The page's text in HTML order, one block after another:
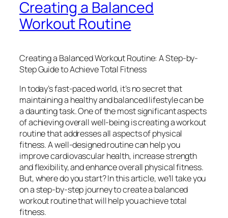
Creating a Balanced
Workout Routine
Creating a Balanced Workout Routine: A Step-by-
Step Guide to Achieve Total Fitness
In today’s fast-paced world, it’s no secret that
maintaining a healthy and balanced lifestyle can be
a daunting task. One of the most significant aspects
of achieving overall well-being is creating a workout
routine that addresses all aspects of physical
fitness. A well-designed routine can help you
improve cardiovascular health, increase strength
and flexibility, and enhance overall physical fitness.
But, where do you start? In this article, we’ll take you
on a step-by-step journey to create a balanced
workout routine that will help you achieve total
fitness.